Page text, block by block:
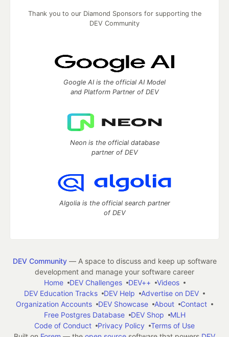
Thank you to our Diamond Sponsors for supporting the
DEV Community
Google AI is the official AI Model
and Platform Partner of DEV
Neon is the official database
partner of DEV
Algolia is the official search partner
of DEV
DEV Community— A space to discuss and keep up software
development and manage your software career
Home
DEV Challenges DEV++
Videos
DEV Education Tracks
DEV Help
Advertise on DEV
Organization Accounts
DEV Showcase About
Contact
Free Postgres Database
DEV Shop
MLH
Code of Conduct
Privacy Policy
Terms of Use